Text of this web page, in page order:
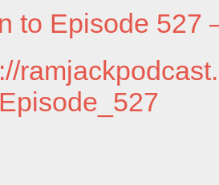
to Episode 527